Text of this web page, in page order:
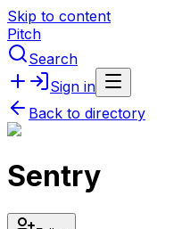
Skip to content
Pitch
Search
Sign in
Back to directory
Sentry